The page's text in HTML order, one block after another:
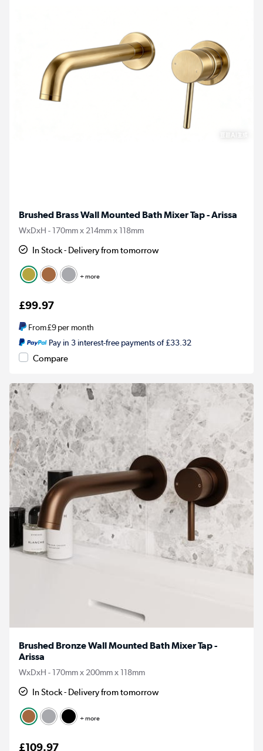
Brushed Brass Wall Mounted Bath Mixer Tap - Arissa
WxDxH - 170mm x 214mm x 118mm
In Stock - Delivery from tomorrow
+ more
£99.97
From£9per month
Pay in 3 interest-free payments of £33.32
Compare
Brushed Bronze Wall Mounted Bath Mixer Tap -
Arissa
WxDxH - 170mm x 200mm x 118mm
In Stock - Delivery from tomorrow
+ more
£109.97